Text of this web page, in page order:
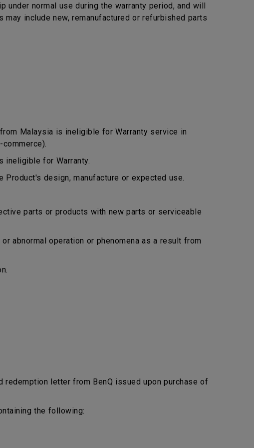
normal use during the warranty period, and will
include new, remanufactured or refurbished parts
Malaysia is ineligible for Warranty service in
for Warranty.
design, manufacture or expected use.
parts or products with new parts or serviceable
operation or phenomena as a result from
letter from BenQ issued upon purchase of
the following: